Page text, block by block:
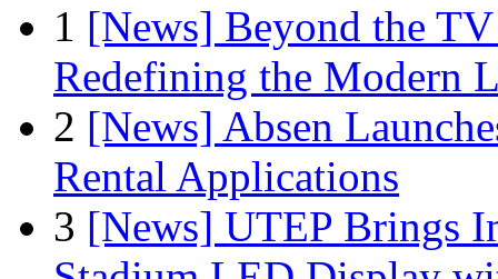
1 [News] Beyond the
Redefining the Modern
2 [News] Absen
Rental Applications
3 [News] UTEP Brings